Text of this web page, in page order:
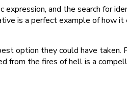
and the search for
is a perfect example of how
option they could have taken.
the fires of hell is a